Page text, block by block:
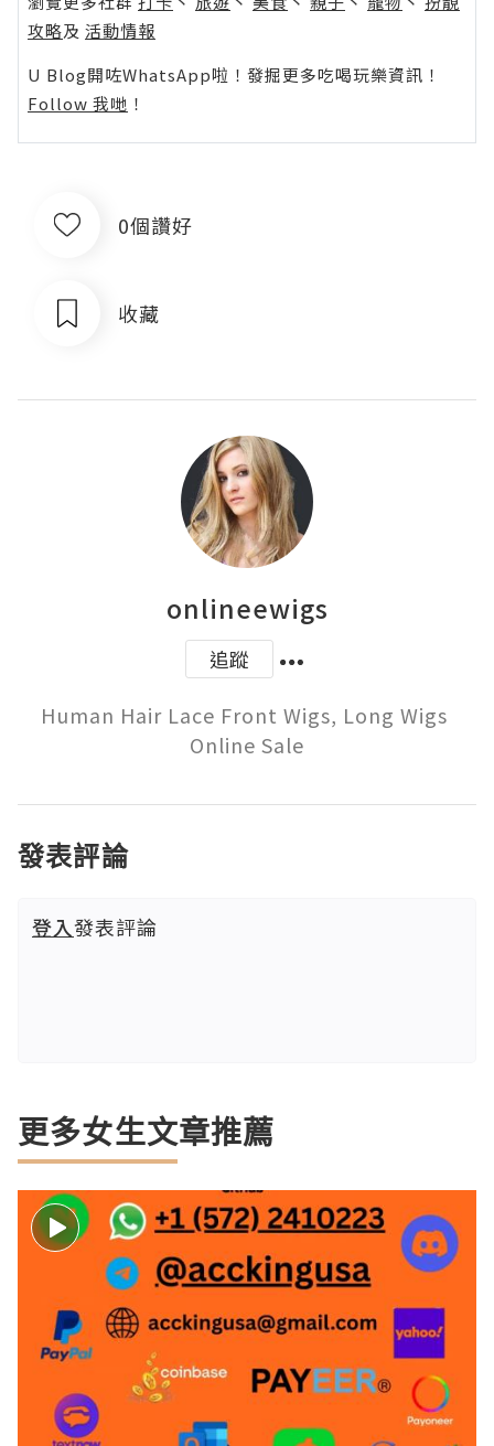
攻略及 活動情報
U Blog開咗WhatsApp啦！發掘更多吃喝玩樂資訊！
Follow 我哋 ！
0個讚好
收藏
onlineewigs
追蹤
Human Hair Lace Front Wigs, Long Wigs
Online Sale
發表評論
登入發表評論
更多女生文章推薦